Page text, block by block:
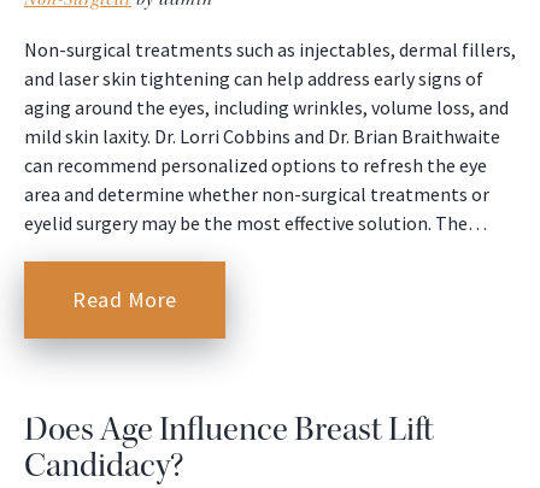
Non-surgical treatments such as injectables, dermal fillers,
and laser skin tightening can help address early signs of
aging around the eyes, including wrinkles, volume loss, and
mild skin laxity. Dr. Lorri Cobbins and Dr. Brian Braithwaite
can recommend personalized options to refresh the eye
area and determine whether non-surgical treatments or
eyelid surgery may be the most effective solution. The…
Read More
Does Age Influence Breast Lift
Candidacy?